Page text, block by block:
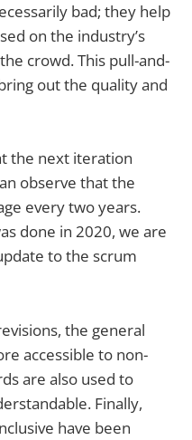
bad; they help
on the industry’s
crowd. This pull-and-
out the quality and
the next iteration
observe that the
every two years.
done in 2020, we are
to the scrum
the general
accessible to non-
are also used to
Finally,
have been